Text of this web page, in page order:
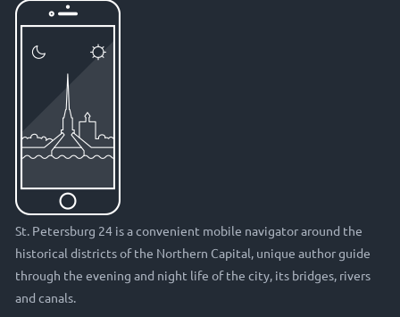
St. Petersburg 24 is a convenient mobile navigator around the
historical districts of the Northern Capital, unique author guide
through the evening and night life of the city, its bridges, rivers
and canals.